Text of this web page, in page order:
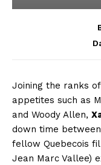
Joining the ranks
appetites such as
and Woody Allen,
down time
fellow Quebecois
Jean Marc Vallee)